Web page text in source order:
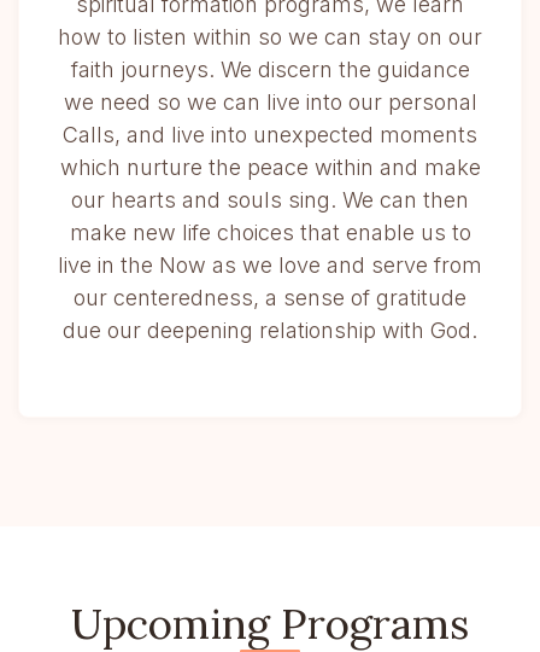
how to listen within so we can stay on our
faith journeys. We discern the guidance
we need so we can live into our personal
Calls, and live into unexpected moments
which nurture the peace within and make
our hearts and souls sing. We can then
make new life choices that enable us to
live in the Now as we love and serve from
our centeredness, a sense of gratitude
due our deepening relationship with God.
Upcoming Programs